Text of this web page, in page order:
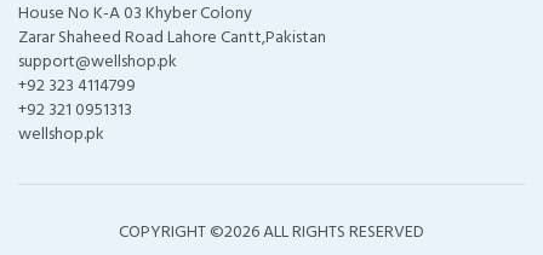
House No K-A 03 Khyber Colony
Zarar Shaheed Road Lahore Cantt,Pakistan
support@wellshop.pk
+92 323 4114799
+92 321 0951313
wellshop.pk
COPYRIGHT ©2026 ALL RIGHTS RESERVED